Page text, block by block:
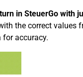
in SteuerGo with
the correct values
for accuracy.